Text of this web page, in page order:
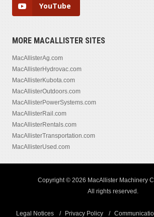
YouTube
MORE MACALLISTER SITES
MacAllisterAg.com
MacAllisterHydrovac.com
MacAllisterKubota.com
MacAllisterOutdoors.com
MacAllisterPowerSystems.com
MacAllisterRail.com
MacAllisterRentals.com
MacAllisterTransportation.com
MacAllisterUsed.com
Copyright © 2026 MacAllister Machinery
All rights reserved.
Legal Notices Privacy Policy